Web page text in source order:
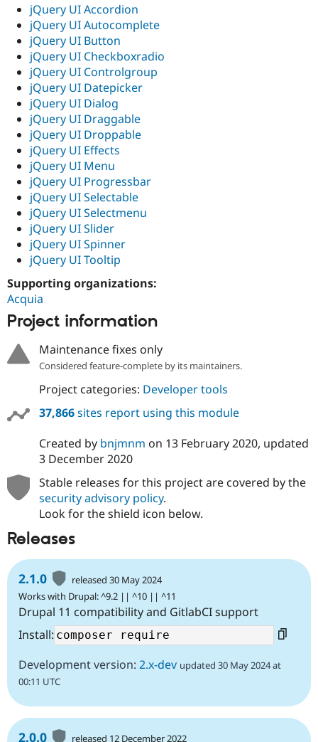
jQuery UI Accordion
jQuery UI Autocomplete
jQuery UI Button
jQuery UI Checkboxradio
jQuery UI Controlgroup
jQuery UI Datepicker
jQuery UI Dialog
jQuery UI Draggable
jQuery UI Droppable
jQuery UI Effects
jQuery UI Menu
jQuery UI Progressbar
jQuery UI Selectable
jQuery UI Selectmenu
jQuery UI Slider
jQuery UI Spinner
jQuery UI Tooltip
Supporting organizations:
Acquia
Project information
Maintenance fixes only
Considered feature-complete by its maintainers.
Project categories: Developer tools
37,866sites report using this module
Created by bnjmnm on 13 February 2020, updated
3 December 2020
Stable releases for this project are covered by the
security advisory policy.
Look for the shield icon below.
Releases
2.1.0
released 30 May 2024
Works with Drupal: ^9.2 || ^10 || ^11
Drupal 11 compatibility and GitlabCI support
Install:
Development version: 2.x-dev updated 30 May 2024 at
00:11 UTC
2.0.0 released 12 December 2022